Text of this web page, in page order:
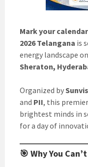
Mark your
2026 Telangana is
energy landscape on
Sheraton,
Organized by
and PII, this
brightest minds in
for a day of
🎯 Why You